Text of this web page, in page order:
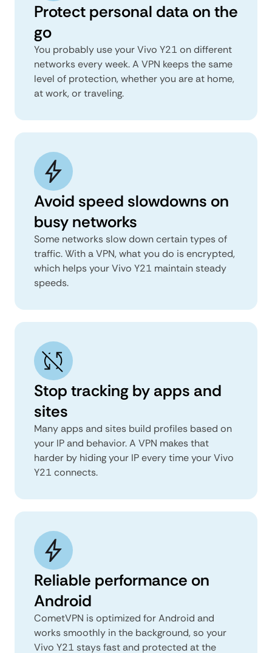
Protect personal data on the
go
You probably use your Vivo Y21 on different
networks every week. A VPN keeps the same
level of protection, whether you are at home,
at work, or traveling.
Avoid speed slowdowns on
busy networks
Some networks slow down certain types of
traffic. With a VPN, what you do is encrypted,
which helps your Vivo Y21 maintain steady
speeds.
Stop tracking by apps and
sites
Many apps and sites build profiles based on
your IP and behavior. A VPN makes that
harder by hiding your IP every time your Vivo
Y21 connects.
Reliable performance on
Android
CometVPN is optimized for Android and
works smoothly in the background, so your
Vivo Y21 stays fast and protected at the